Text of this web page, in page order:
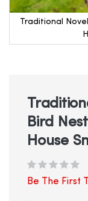
Traditional
beginning
gallery
Bird
House
Be The First